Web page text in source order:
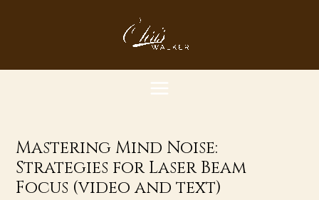
MENU
Mastering Mind Noise:
Strategies for Laser Beam
Focus (video and text)